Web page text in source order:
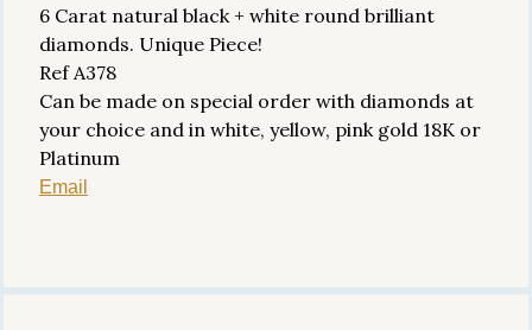
6 Carat natural black + white round brilliant
diamonds. Unique Piece!
Ref A378
Can be made on special order with diamonds at
your choice and in white, yellow, pink gold 18K or
Platinum
Email